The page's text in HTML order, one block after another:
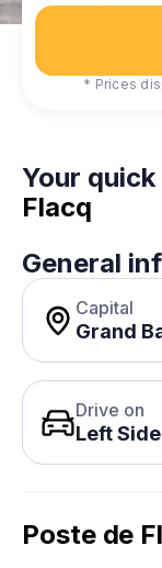
* Prices
Your
Flacq
General
Capital
Grand
Drive on
Left Side
Poste de